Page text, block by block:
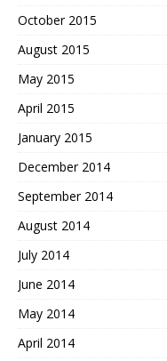
October 2015
August 2015
May 2015
April 2015
January 2015
December 2014
September 2014
August 2014
July 2014
June 2014
May 2014
April 2014